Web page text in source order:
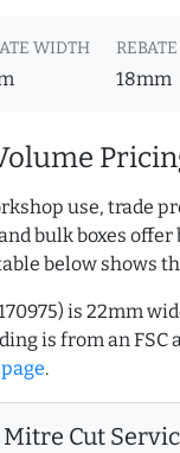
WIDTH
18mm
use, trade
bulk boxes
below shows
is 22mm
is from an FSC
.
Mitre Cut